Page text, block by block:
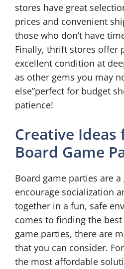
stores have great
prices and convenient
those who don’t have
Finally, thrift stores offer
excellent condition at
as other gems you may
else”perfect for budget
patience!
Creative
Board Game
Board game parties are
encourage socialization
together in a fun, safe
comes to finding the
game parties, there are
that you can consider.
the most affordable